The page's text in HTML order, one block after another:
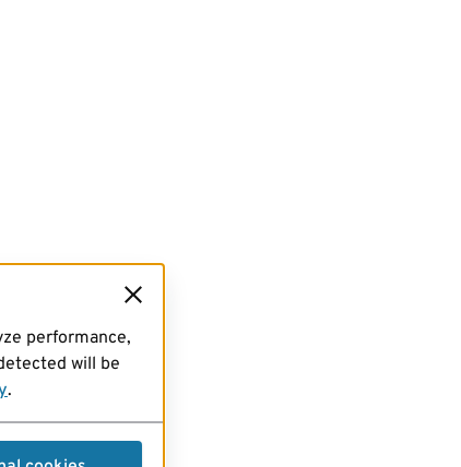
performance,
will be
.